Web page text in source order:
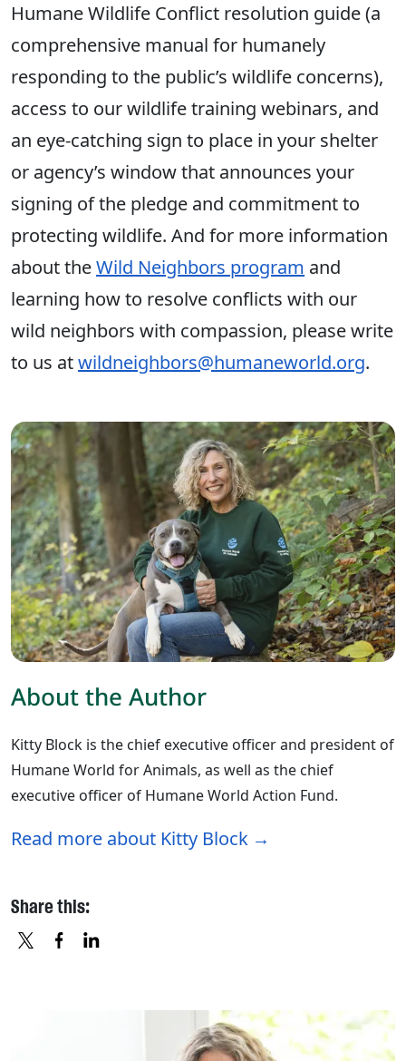
Humane Wildlife Conflict resolution guide (a
comprehensive manual for humanely
responding to the public’s wildlife concerns),
access to our wildlife training webinars, and
an eye-catching sign to place in your shelter
or agency’s window that announces your
signing of the pledge and commitment to
protecting wildlife. And for more information
about theWild Neighbors program and
learning how to resolve conflicts with our
wild neighbors with compassion, please write
to us atwildneighbors@humaneworld.org.
About the Author
Kitty Block is the chief executive officer and president of
Humane World for Animals, as well as the chief
executive officer of Humane World Action Fund.
Read more about Kitty Block
Share this: